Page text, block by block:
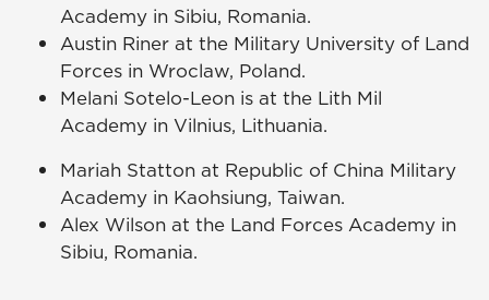
Academy in Sibiu, Romania.
Austin Riner at the Military University of Land
Forces in Wroclaw, Poland.
Melani Sotelo-Leon is at the Lith Mil
Academy in Vilnius, Lithuania.
Mariah Statton at Republic of China Military
Academy in Kaohsiung, Taiwan.
Alex Wilson at the Land Forces Academy in
Sibiu, Romania.